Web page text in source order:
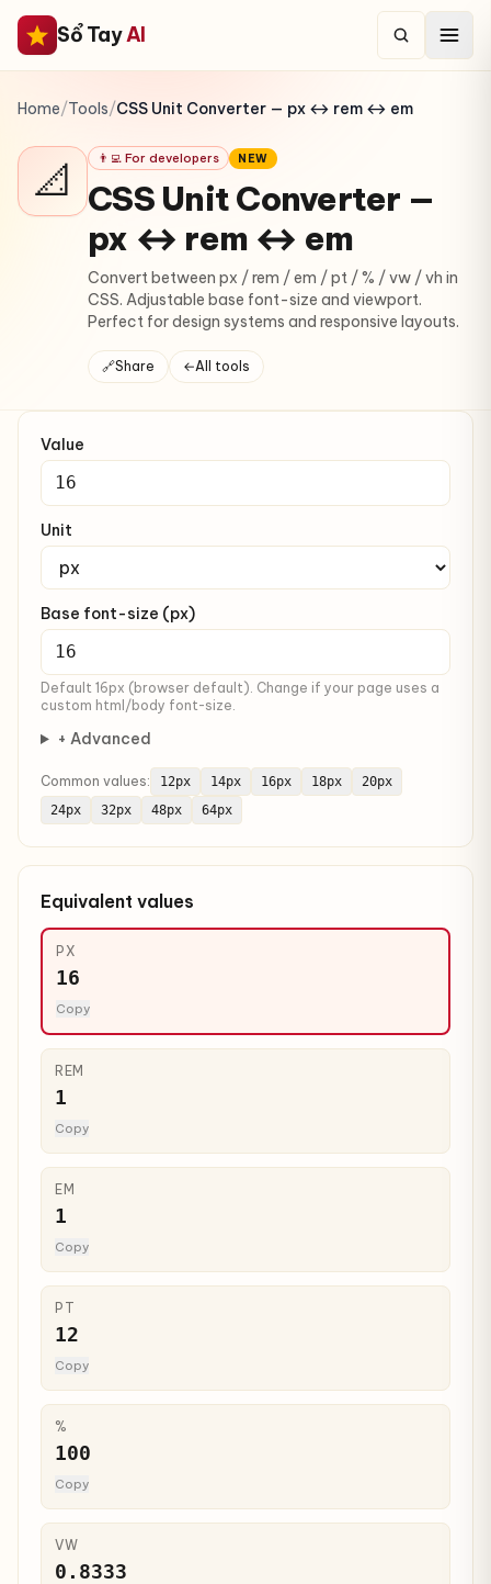
Sổ TayAI
Home/Tools/CSS Unit Converter — px ↔ rem ↔ em
📐 👨‍💻 For developers NEW
CSS Unit Converter —
px ↔ rem ↔ em
Convert between px / rem / em / pt / % / vw / vh in
CSS. Adjustable base font-size and viewport.
Perfect for design systems and responsive layouts.
🔗Share ←All tools
Value
Unit
Base font-size (px)
Default 16px (browser default). Change if your page uses a
custom html/body font-size.
+ Advanced
Common values: 12px 14px 16px 18px
20px
24px
32px 48px 64px
Equivalent values
PX
16
Copy
REM
1
Copy
EM
1
Copy
PT
12
Copy
%
100
Copy
VW
0.8333